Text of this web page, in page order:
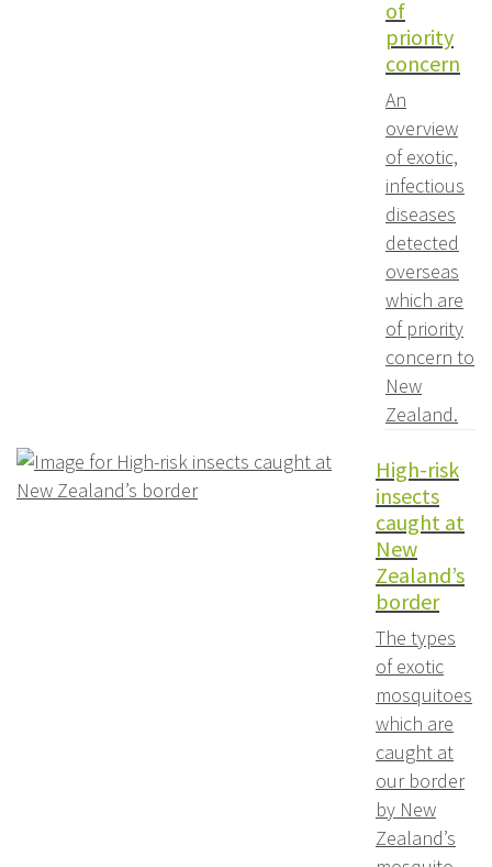
of
priority
concern
An
overview
of exotic,
infectious
diseases
detected
overseas
which are
of priority
concern to
New
Zealand.
High-risk
insects
caught at
New
Zealand’s
border
The types
of exotic
mosquitoes
which are
caught at
our border
by New
Zealand’s